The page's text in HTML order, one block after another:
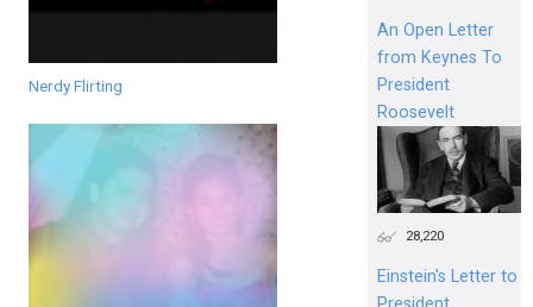
Nerdy Flirting
An Open Letter
from Keynes To
President
Roosevelt
28,220
Einstein's Letter to